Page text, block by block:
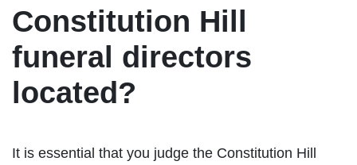
Constitution Hill
funeral directors
located?
It is essential that you judge the Constitution Hill